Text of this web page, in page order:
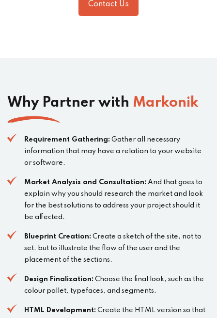
Contact Us
Why Partner with Markonik
Requirement Gathering: Gather all necessary
information that may have a relation to your website
or software.
Market Analysis and Consultation: And that goes to
explain why you should research the market and look
for the best solutions to address your project should it
be affected.
Blueprint Creation: Create a sketch of the site, not to
set, but to illustrate the flow of the user and the
placement of the sections.
Design Finalization: Choose the final look, such as the
colour pallet, typefaces, and segments.
HTML Development: Create the HTML version so that